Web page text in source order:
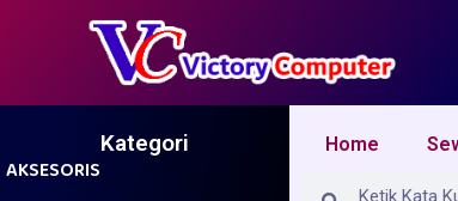
Kategori
AKSESORIS
Home
Search